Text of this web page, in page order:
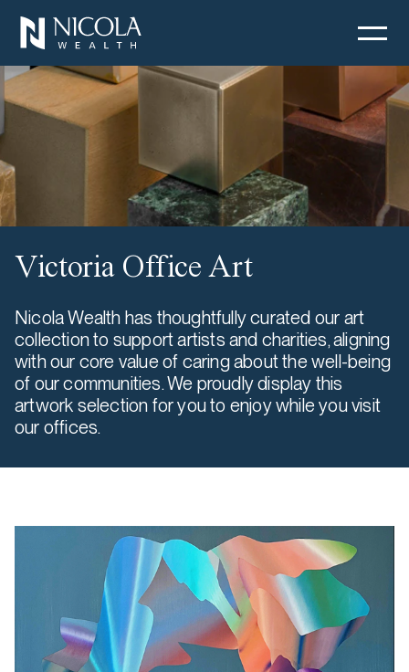
Victoria Office Art
Nicola Wealth has thoughtfully curated our art
collection to support artists and charities, aligning
with our core value of caring about the well-being
of our communities. We proudly display this
artwork selection for you to enjoy while you visit
our offices.